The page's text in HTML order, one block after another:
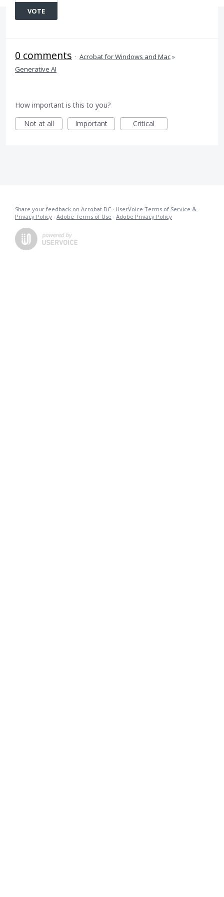
VOTE
0 comments · Acrobat for Windows and Mac»
Generative AI
How important is this to you?
Not at all
Important Critical
Share your feedback on Acrobat DC · UserVoice Terms of Service &
Privacy Policy · Adobe Terms of Use · Adobe Privacy Policy